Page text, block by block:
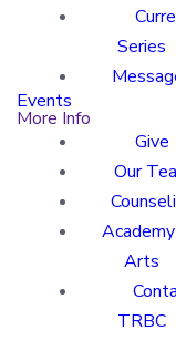
Series
Events
More Info
Give
Our
Arts
TRBC